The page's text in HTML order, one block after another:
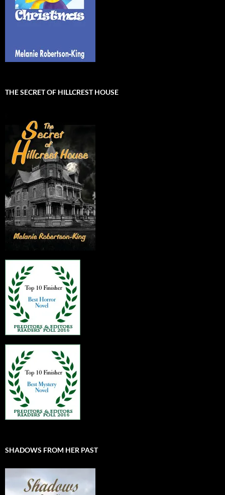
THE SECRET OF HILLCREST HOUSE
SHADOWS FROM HER PAST